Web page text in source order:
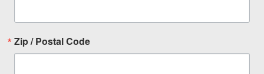
Zip / Postal Code